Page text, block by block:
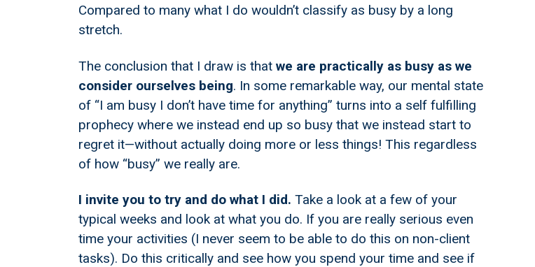
Compared to many what I do wouldn’t classify as busy by a long
stretch.
The conclusion that I draw is that we are practically as busy as we
consider ourselves being. In some remarkable way, our mental state
of “I am busy I don’t have time for anything” turns into a self fulfilling
prophecy where we instead end up so busy that we instead start to
regret it—without actually doing more or less things! This regardless
of how “busy” we really are.
I invite you to try and do what I did. Take a look at a few of your
typical weeks and look at what you do. If you are really serious even
time your activities (I never seem to be able to do this on non-client
tasks). Do this critically and see how you spend your time and see if